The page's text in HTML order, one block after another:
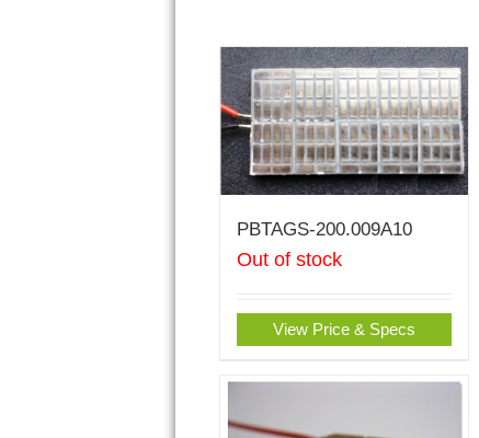
PBTAGS-200.009A10
Out of stock
View Price & Specs